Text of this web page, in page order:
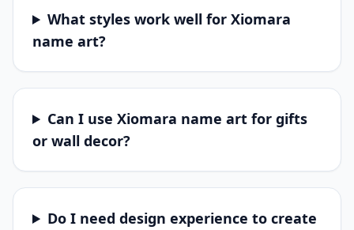
What styles work well for Xiomara
name art?
Can I use Xiomara name art for gifts
or wall decor?
Do I need design experience to create